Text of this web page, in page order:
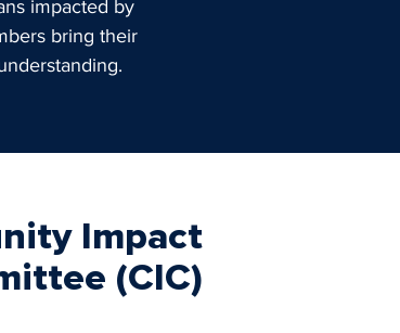
impacted by
bring their
Impact
(CIC)